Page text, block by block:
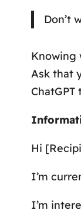
Don’t
Knowing
Ask that
Hi
I’m
I’m